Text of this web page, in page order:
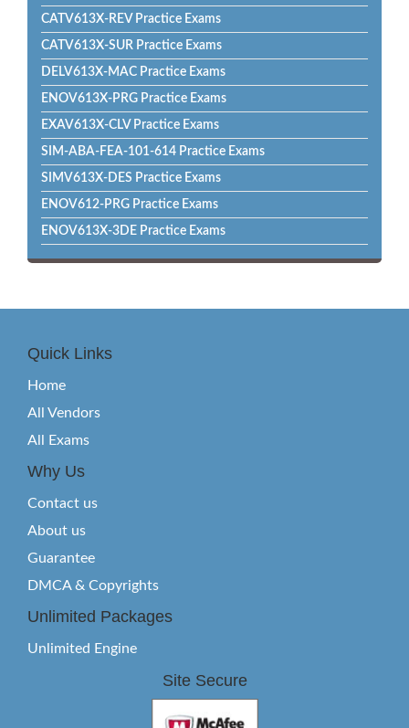
CATV613X-REV Practice Exams
CATV613X-SUR Practice Exams
DELV613X-MAC Practice Exams
ENOV613X-PRG Practice Exams
EXAV613X-CLV Practice Exams
SIM-ABA-FEA-101-614 Practice Exams
SIMV613X-DES Practice Exams
ENOV612-PRG Practice Exams
ENOV613X-3DE Practice Exams
Quick Links
Home
All Vendors
All Exams
Why Us
Contact us
About us
Guarantee
DMCA & Copyrights
Unlimited Packages
Unlimited Engine
Site Secure